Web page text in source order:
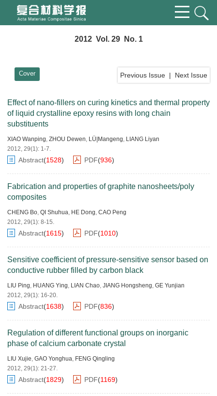
2012 Vol. 29 No. 1
Previous Issue | Next Issue
Cover
Effect of nano-fillers on curing kinetics and thermal property
of liquid crystalline epoxy resins with long chain
substituents
XIAO Wanping, ZHOU Dewen, LÜ|Mangeng, LIANG Liyan
2012, 29(1): 1-7.
Abstract(1528) PDF(936)
Fabrication and properties of graphite nanosheets/poly
composites
CHENG Bo, QI Shuhua, HE Dong, CAO Peng
2012, 29(1): 8-15.
Abstract(1615) PDF(1010)
Sensitive coefficient of pressure-sensitive sensor based on
conductive rubber filled by carbon black
LIU Ping, HUANG Ying, LIAN Chao, JIANG Hongsheng, GE Yunjian
2012, 29(1): 16-20.
Abstract(1638) PDF(836)
Regulation of different functional groups on inorganic
phase of calcium carbonate crystal
LIU Xujie, GAO Yonghua, FENG Qingling
2012, 29(1): 21-27.
Abstract(1829) PDF(1169)